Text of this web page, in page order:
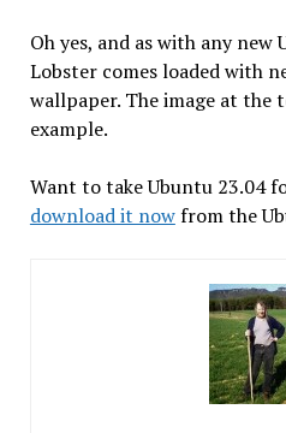
Oh yes, and as with any new
Lobster comes loaded with
wallpaper. The image at the
example.
Want to take Ubuntu 23.04
download it nowfrom the